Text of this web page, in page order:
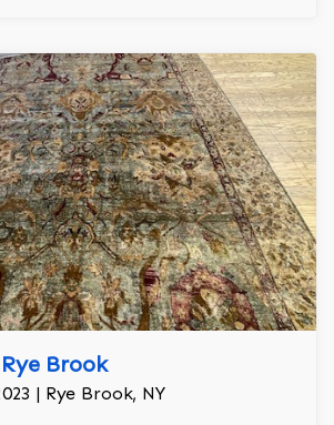
Brook
| Rye Brook, NY